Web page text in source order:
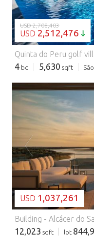
USD 2,708,403
USD 2,512,476
Quinta do Peru golf
4 bd 5,630 sqft
USD 1,037,261
Building - Alcácer do
12,023 sqft lot